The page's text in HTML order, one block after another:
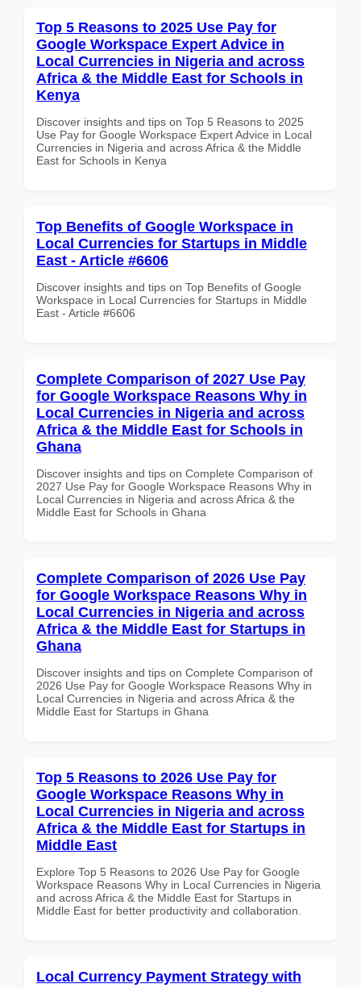
Top 5 Reasons to 2025 Use Pay for
Google Workspace Expert Advice in
Local Currencies in Nigeria and across
Africa & the Middle East for Schools in
Kenya
Discover insights and tips on Top 5 Reasons to 2025
Use Pay for Google Workspace Expert Advice in Local
Currencies in Nigeria and across Africa & the Middle
East for Schools in Kenya
Top Benefits of Google Workspace in
Local Currencies for Startups in Middle
East - Article #6606
Discover insights and tips on Top Benefits of Google
Workspace in Local Currencies for Startups in Middle
East - Article #6606
Complete Comparison of 2027 Use Pay
for Google Workspace Reasons Why in
Local Currencies in Nigeria and across
Africa & the Middle East for Schools in
Ghana
Discover insights and tips on Complete Comparison of
2027 Use Pay for Google Workspace Reasons Why in
Local Currencies in Nigeria and across Africa & the
Middle East for Schools in Ghana
Complete Comparison of 2026 Use Pay
for Google Workspace Reasons Why in
Local Currencies in Nigeria and across
Africa & the Middle East for Startups in
Ghana
Discover insights and tips on Complete Comparison of
2026 Use Pay for Google Workspace Reasons Why in
Local Currencies in Nigeria and across Africa & the
Middle East for Startups in Ghana
Top 5 Reasons to 2026 Use Pay for
Google Workspace Reasons Why in
Local Currencies in Nigeria and across
Africa & the Middle East for Startups in
Middle East
Explore Top 5 Reasons to 2026 Use Pay for Google
Workspace Reasons Why in Local Currencies in Nigeria
and across Africa & the Middle East for Startups in
Middle East for better productivity and collaboration.
Local Currency Payment Strategy with